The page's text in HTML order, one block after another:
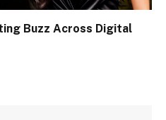
Buzz Across Digital